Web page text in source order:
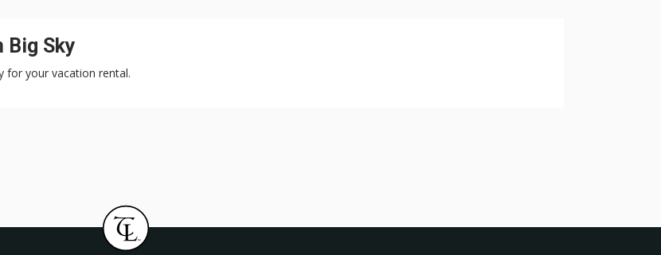
Big Sky
for your vacation rental.